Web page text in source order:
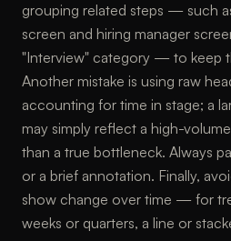
grouping related steps — such
screen and hiring manager
"Interview" category — to keep
Another mistake is using raw
accounting for time in stage; a
may simply reflect a high-
than a true bottleneck. Always
or a brief annotation. Finally,
show change over time — for
weeks or quarters, a line or